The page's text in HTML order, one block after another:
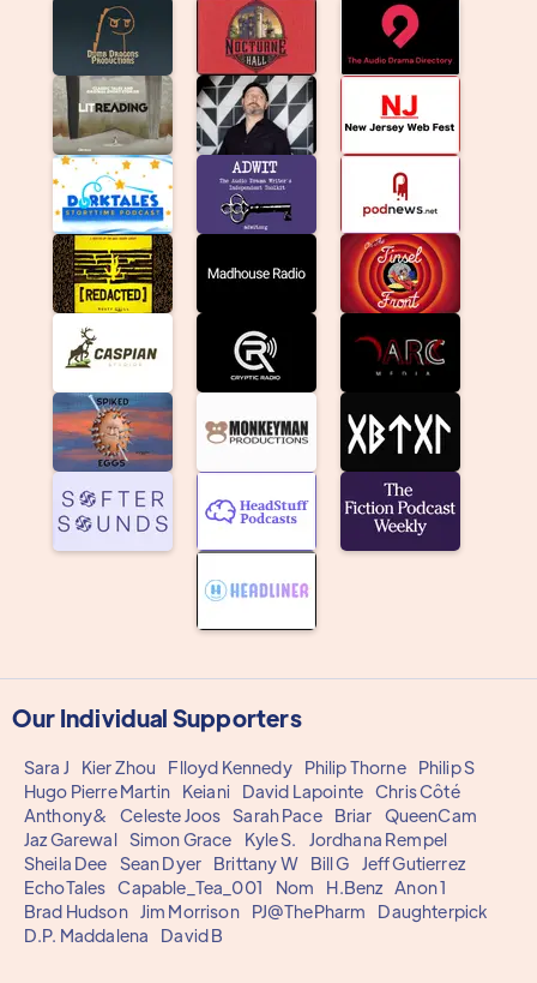
Our Individual Supporters
Sara J Kier Zhou Flloyd Kennedy Philip Thorne
Philip S
Hugo Pierre Martin
Keiani David Lapointe Chris Côté
Anthony&
Celeste Joos Sarah Pace Briar
QueenCam
Jaz Garewal Simon Grace Kyle S.
Jordhana Rempel
Sheila Dee
Sean Dyer Brittany W Bill G
Jeff Gutierrez
EchoTales Capable_Tea_001 Nom H.Benz Anon 1
Brad Hudson Jim Morrison PJ@ThePharm
Daughterpick
D.P. Maddalena
David B